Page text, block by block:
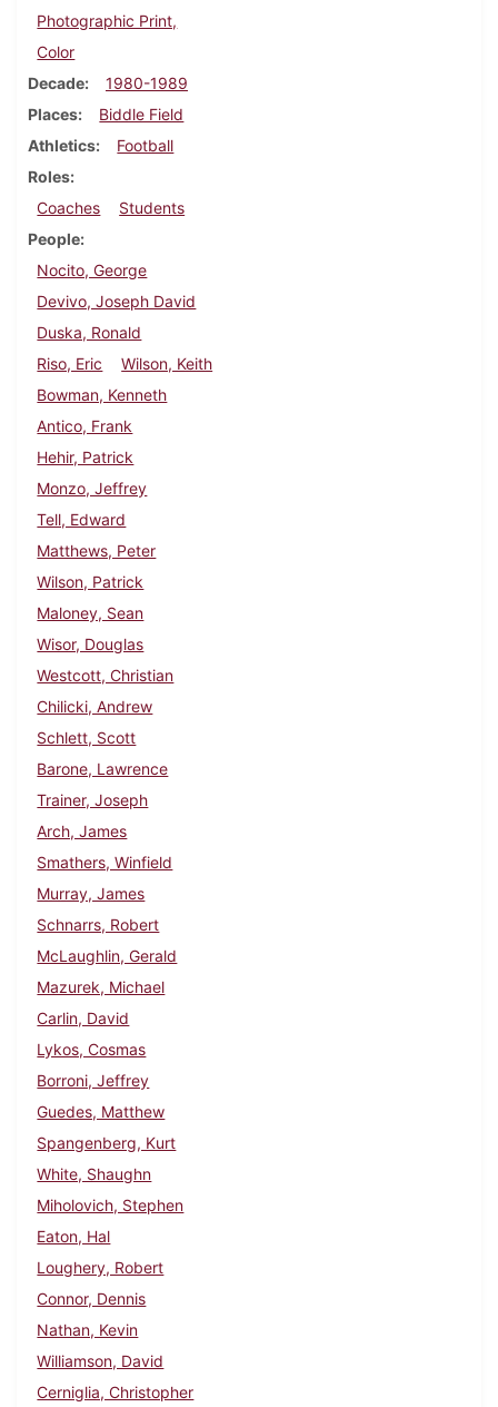
Photographic Print,
Color
Decade
1980-1989
Places
Biddle Field
Athletics
Football
Roles
Coaches
Students
People
Nocito, George
Devivo, Joseph David
Duska, Ronald
Riso, Eric
Wilson, Keith
Bowman, Kenneth
Antico, Frank
Hehir, Patrick
Monzo, Jeffrey
Tell, Edward
Matthews, Peter
Wilson, Patrick
Maloney, Sean
Wisor, Douglas
Westcott, Christian
Chilicki, Andrew
Schlett, Scott
Barone, Lawrence
Trainer, Joseph
Arch, James
Smathers, Winfield
Murray, James
Schnarrs, Robert
McLaughlin, Gerald
Mazurek, Michael
Carlin, David
Lykos, Cosmas
Borroni, Jeffrey
Guedes, Matthew
Spangenberg, Kurt
White, Shaughn
Miholovich, Stephen
Eaton, Hal
Loughery, Robert
Connor, Dennis
Nathan, Kevin
Williamson, David
Cerniglia, Christopher